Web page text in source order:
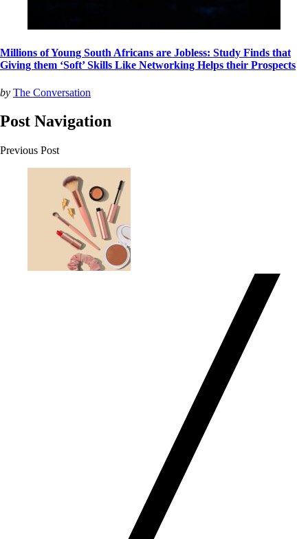
Millions of Young South Africans are Jobless: Study Finds that
Giving them ‘Soft’ Skills Like Networking Helps their Prospects
by The Conversation
Post Navigation
Previous Post